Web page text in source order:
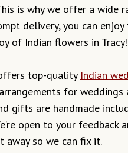
is why we offer a wide
delivery, you can
of Indian flowers in Tracy!
top-quality Indian
for
gifts are handmade
open to your
away so we can fix it.